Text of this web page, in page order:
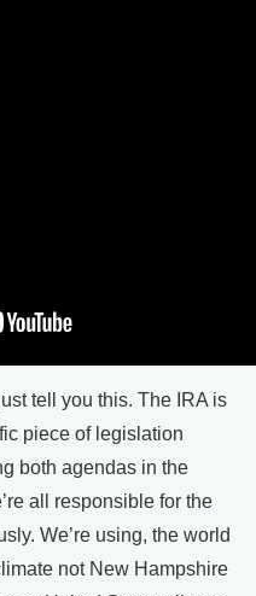
tell you this. The IRA is
piece of legislation
both agendas in the
all responsible for the
We’re using, the world
not New Hampshire